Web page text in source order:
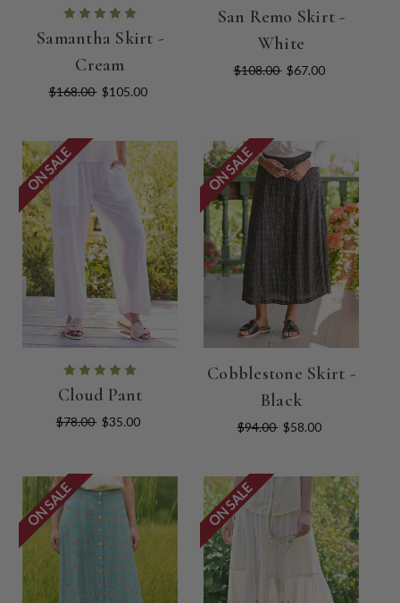
Samantha Skirt -
Cream
$168.00 $105.00
San Remo Skirt -
White
$108.00 $67.00
ON SALE
Cloud Pant
$78.00 $35.00
ON SALE
Cobblestone Skirt -
Black
$94.00 $58.00
ON SALE ON SALE